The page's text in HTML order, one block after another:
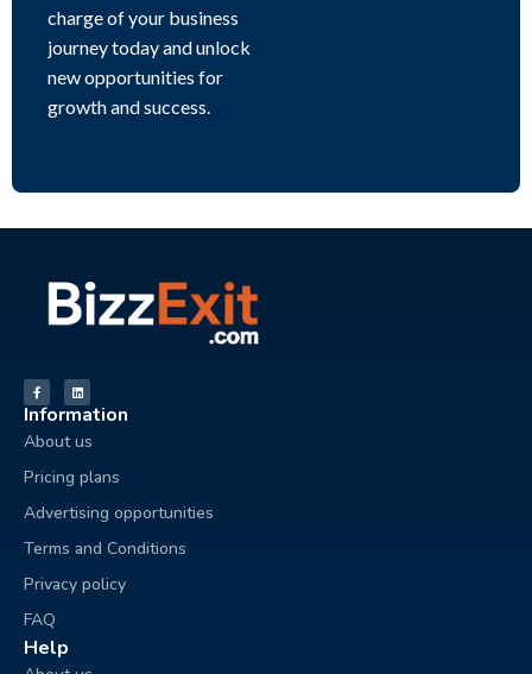
charge of your business
journey today and unlock
new opportunities for
growth and success.
Information
About us
Pricing plans
Advertising opportunities
Terms and Conditions
Privacy policy
FAQ
Help